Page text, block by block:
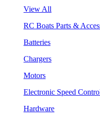
View All
RC Boats Parts &
Batteries
Chargers
Motors
Electronic Speed
Hardware